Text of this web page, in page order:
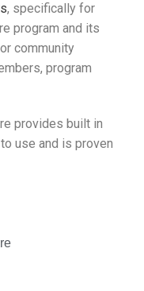
, specifically for
program and its
community
program
provides built in
use and is proven